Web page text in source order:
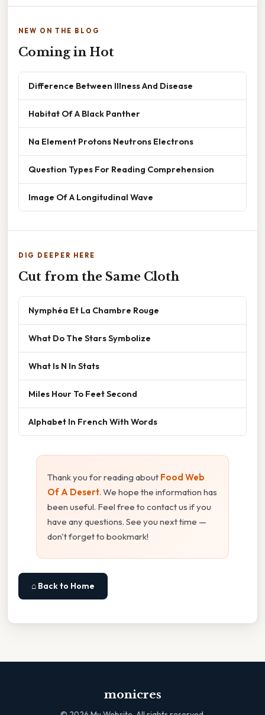
NEW ON THE BLOG
Coming in Hot
Difference Between Illness And Disease
Habitat Of A Black Panther
Na Element Protons Neutrons Electrons
Question Types For Reading Comprehension
Image Of A Longitudinal Wave
DIG DEEPER HERE
Cut from the Same Cloth
Nymphéa Et La Chambre Rouge
What Do The Stars Symbolize
What Is N In Stats
Miles Hour To Feet Second
Alphabet In French With Words
Thank you for reading about Food Web
Of A Desert. We hope the information has
been useful. Feel free to contact us if you
have any questions. See you next time —
don't forget to bookmark!
⌂ Back to Home
monicres